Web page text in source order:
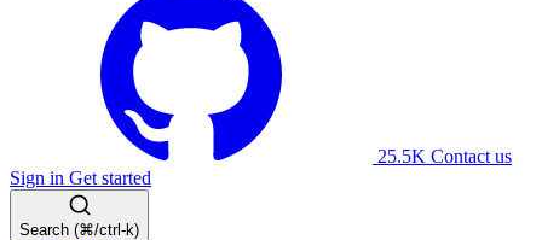
25.5K Contact us
Sign in Get started
Search (⌘/ctrl-k)